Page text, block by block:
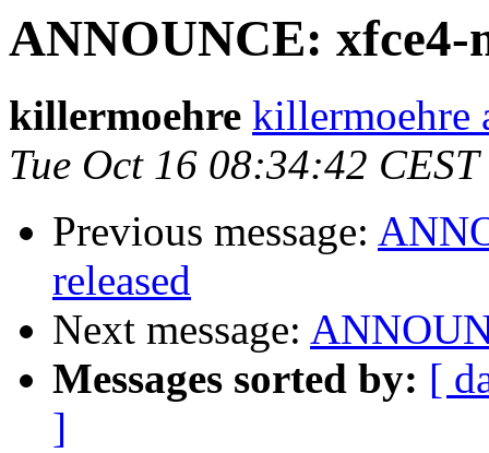
ANNOUNCE: xfce4-
killermoehre killermoehre
Tue Oct 16 08:34:42
Previous message:
released
Next message:
Messages sorted by: [
]